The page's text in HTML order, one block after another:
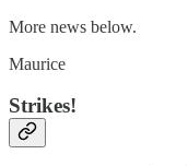
More news below.
Maurice
Strikes!